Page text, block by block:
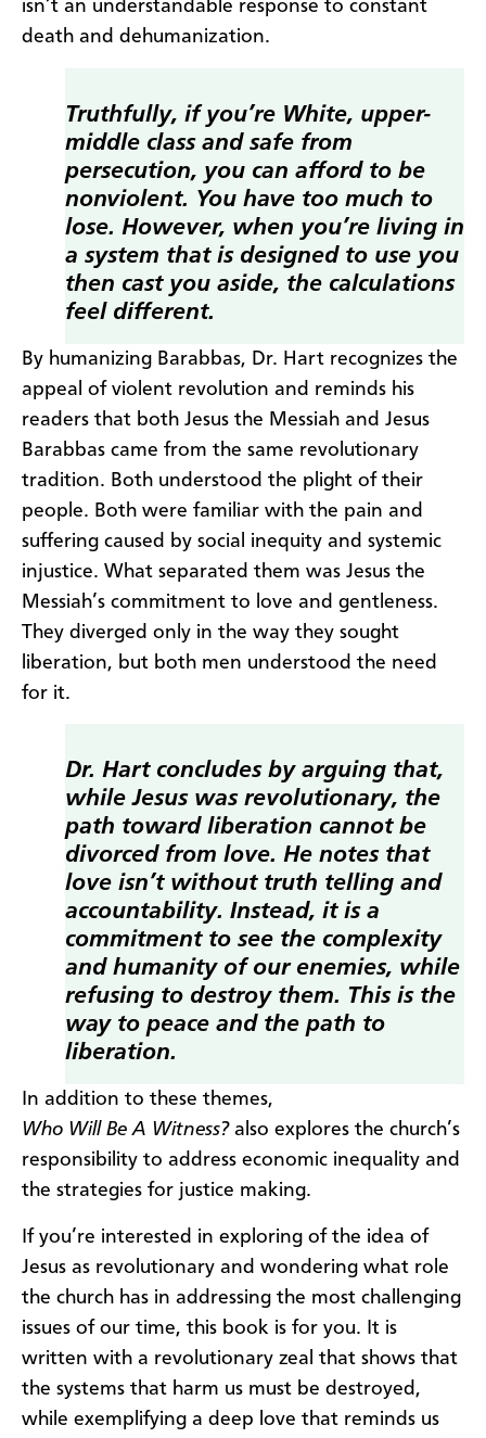
isn’t an understandable response to constant
death and dehumanization.
Truthfully, if you’re White, upper-
middle class and safe from
persecution, you can afford to be
nonviolent. You have too much to
lose. However, when you’re living in
a system that is designed to use you
then cast you aside, the calculations
feel different.
By humanizing Barabbas, Dr. Hart recognizes the
appeal of violent revolution and reminds his
readers that both Jesus the Messiah and Jesus
Barabbas came from the same revolutionary
tradition. Both understood the plight of their
people. Both were familiar with the pain and
suffering caused by social inequity and systemic
injustice. What separated them was Jesus the
Messiah’s commitment to love and gentleness.
They diverged only in the way they sought
liberation, but both men understood the need
for it.
Dr. Hart concludes by arguing that,
while Jesus was revolutionary, the
path toward liberation cannot be
divorced from love. He notes that
love isn’t without truth telling and
accountability. Instead, it is a
commitment to see the complexity
and humanity of our enemies, while
refusing to destroy them. This is the
way to peace and the path to
liberation.
In addition to these themes,
Who Will Be A Witness?also explores the church’s
responsibility to address economic inequality and
the strategies for justice making.
If you’re interested in exploring of the idea of
Jesus as revolutionary and wondering what role
the church has in addressing the most challenging
issues of our time, this book is for you. It is
written with a revolutionary zeal that shows that
the systems that harm us must be destroyed,
while exemplifying a deep love that reminds us